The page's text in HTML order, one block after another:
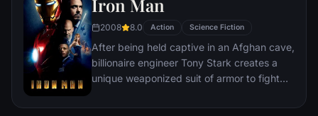
Iron Man
2008 8.0 Action Science Fiction
After being held captive in an Afghan cave,
billionaire engineer Tony Stark creates a
unique weaponized suit of armor to fight